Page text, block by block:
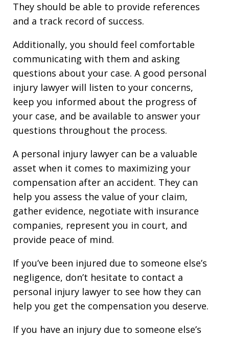
They should be able to provide references
and a track record of success.
Additionally, you should feel comfortable
communicating with them and asking
questions about your case. A good personal
injury lawyer will listen to your concerns,
keep you informed about the progress of
your case, and be available to answer your
questions throughout the process.
A personal injury lawyer can be a valuable
asset when it comes to maximizing your
compensation after an accident. They can
help you assess the value of your claim,
gather evidence, negotiate with insurance
companies, represent you in court, and
provide peace of mind.
If you’ve been injured due to someone else’s
negligence, don’t hesitate to contact a
personal injury lawyer to see how they can
help you get the compensation you deserve.
If you have an injury due to someone else’s